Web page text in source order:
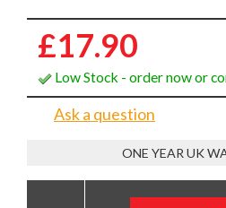
£17.90
Low Stock - order now or
Ask a question
ONE YEAR UK